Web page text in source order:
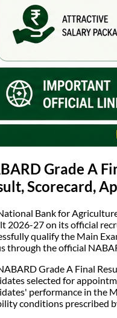
Grade A
Scorecard,
Bank for
2026-27 on its official
qualify the Main
through the official
Grade A Final
selected for
performance in the
conditions prescribed